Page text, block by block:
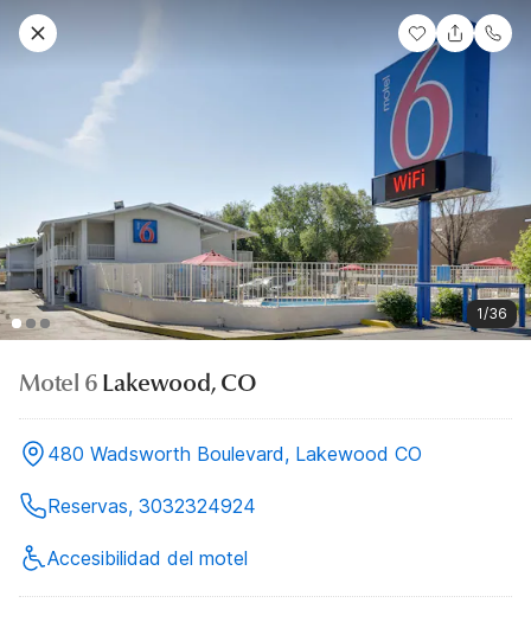
1/36
Motel 6 Lakewood, CO
480 Wadsworth Boulevard, Lakewood CO
Reservas, 3032324924
Accesibilidad del motel